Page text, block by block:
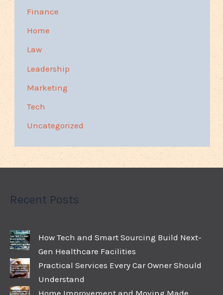
Finance
Home
Law
Leadership
Marketing
Tech
Uncategorized
Recent Posts
How Tech and Smart Sourcing Build Next-
Gen Healthcare Facilities
Practical Services Every Car Owner Should
Understand